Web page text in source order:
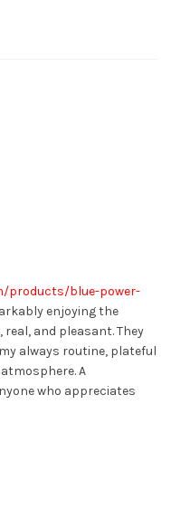
products/blue-power-
enjoying the
real, and pleasant. They
always routine, plateful
A
who appreciates